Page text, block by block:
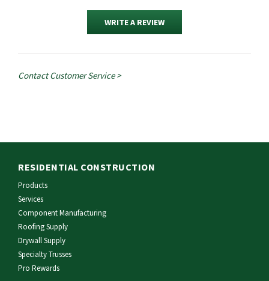
WRITE A REVIEW
Contact Customer Service >
RESIDENTIAL CONSTRUCTION
Products
Services
Component Manufacturing
Roofing Supply
Drywall Supply
Specialty Trusses
Pro Rewards